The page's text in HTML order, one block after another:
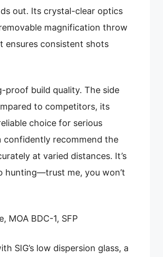
out. Its crystal-clear optics
magnification throw
ensures consistent shots
build quality. The side
to competitors, its
choice for serious
confidently recommend the
at varied distances. It’s
hunting—trust me, you won’t
MOA BDC-1, SFP
SIG’s low dispersion glass, a